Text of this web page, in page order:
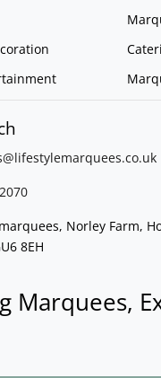
co.uk
Norley Farm,
8EH
Marquees,